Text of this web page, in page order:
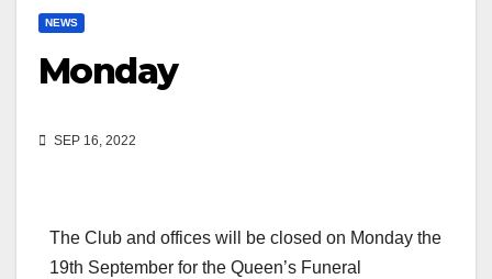
NEWS
Monday
SEP 16, 2022
The Club and offices will be closed on Monday the
19th September for the Queen’s Funeral